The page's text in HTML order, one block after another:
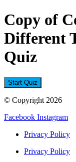
Copy of
Different
Quiz
© Copyright 2026
Facebook Instagram
Privacy Policy
Privacy Policy